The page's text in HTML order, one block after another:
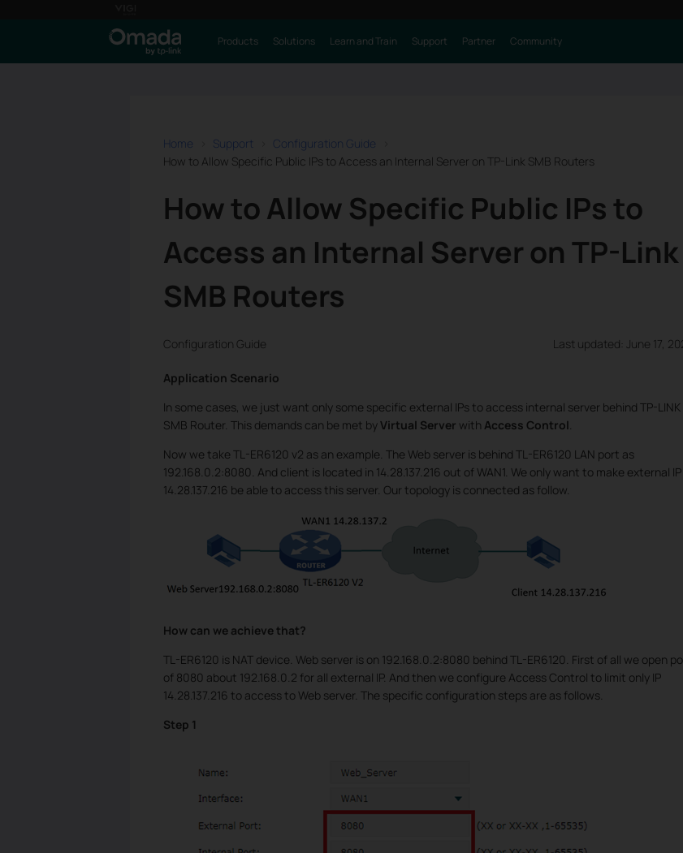
Products Solutions Learn and Train Support Partner Community
Home Support
Configuration Guide
How to Allow Specific Public IPs to Access an Internal Server on TP-Link SMB Routers
How to Allow Specific Public IPs to
Access an Internal Server on TP-Link
SMB Routers
Configuration Guide Last updated: June 17,
Application Scenario
In some cases, we just want only some specific external IPs to access internal server behind TP-LINK
SMB Router. This demands can be met byVirtual Server with Access Control.
Now we take TL-ER6120 v2 as an example. The Web server is behind TL-ER6120 LAN port as
192.168.0.2:8080. And client is located in 14.28.137.216 out of WAN1. We only want to make external IP
14.28.137.216 be able to access this server. Our topology is connected as follow.
How can we achieve that?
TL-ER6120 is NAT device. Web server is on 192.168.0.2:8080 behind TL-ER6120. First of all we open
of 8080 about 192.168.0.2 for all external IP. And then we configure Access Control to limit only IP
14.28.137.216 to access to Web server. The specific configuration steps are as follows.
Step 1